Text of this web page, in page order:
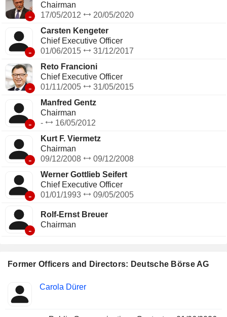
Former Officers and Directors: Deutsche Börse AG
Insider
Positions
Carola Dürer
-
Chairman
17/05/2012
20/05/2020
-
Carsten Kengeter
Chief Executive Officer
01/06/2015
31/12/2017
-
Reto Francioni
Chief Executive Officer
01/11/2005
31/05/2015
-
Manfred Gentz
Chairman
-
16/05/2012
-
Kurt F. Viermetz
Chairman
09/12/2008
09/12/2008
-
Werner Gottlieb Seifert
Chief Executive Officer
01/01/1993
09/05/2005
-
Rolf-Ernst Breuer
Chairman